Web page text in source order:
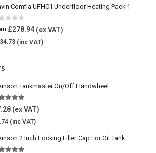
Comfia UFHC1 Underfloor Heating Pack 1
out of 5
£278.94
Tankmaster On/Off Handwheel
out of 5
2 Inch Locking Filler Cap For Oil Tank